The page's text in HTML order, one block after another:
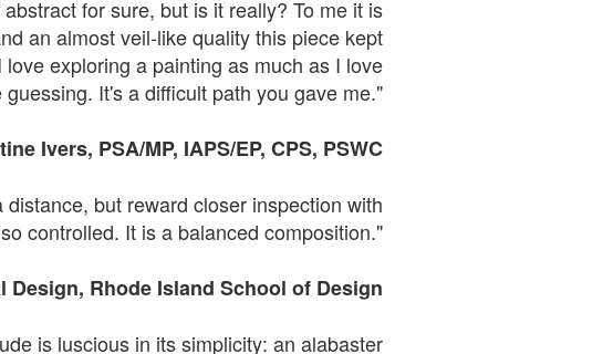
for sure, but is it really? To me it is
an almost veil-like quality this piece kept
exploring a painting as much as I love
It's a difficult path you gave me."
Ivers, PSA/MP, IAPS/EP, CPS, PSWC
but reward closer inspection with
controlled. It is a balanced composition."
Rhode Island School of Design
is luscious in its simplicity: an alabaster